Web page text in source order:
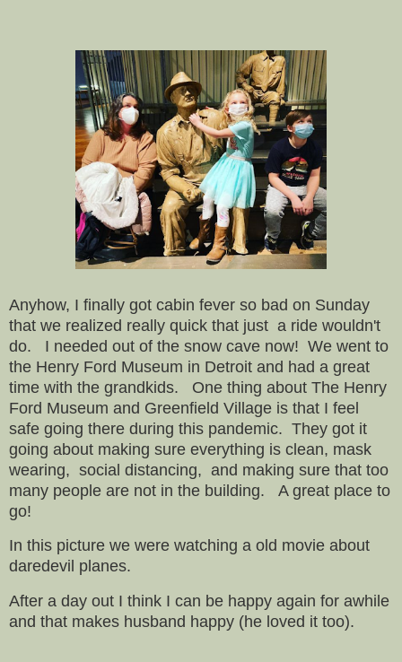
Anyhow, I finally got cabin fever so bad on Sunday
that we realized really quick that just a ride wouldn't
do. I needed out of the snow cave now! We went to
the Henry Ford Museum in Detroit and had a great
time with the grandkids. One thing about The Henry
Ford Museum and Greenfield Village is that I feel
safe going there during this pandemic. They got it
going about making sure everything is clean, mask
wearing, social distancing, and making sure that too
many people are not in the building. A great place to
go!
In this picture we were watching a old movie about
daredevil planes.
After a day out I think I can be happy again for awhile
and that makes husband happy (he loved it too).